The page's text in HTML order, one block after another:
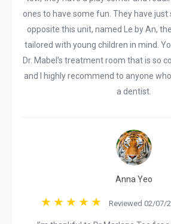
ones to have some fun. They have
opposite this unit, named Le by An,
tailored with young children in mind.
Dr. Mabel’s treatment room that is so
and I highly recommend to anyone
a dentist.
Anna Yeo
Reviewed 02/07/